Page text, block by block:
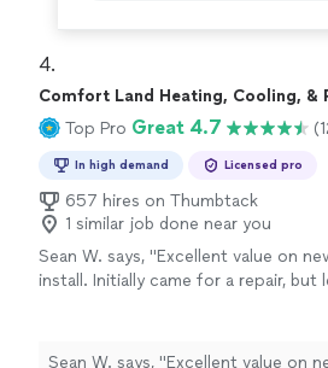
4.
Comfort Land Heating, Cooling, &
Top Pro Great 4.7
In high demand Licensed pro
657 hires on Thumbtack
1 similar job done near you
Sean W. says, "Excellent value on
install. Initially came for a repair, but
Sean W. says, "Excellent value on